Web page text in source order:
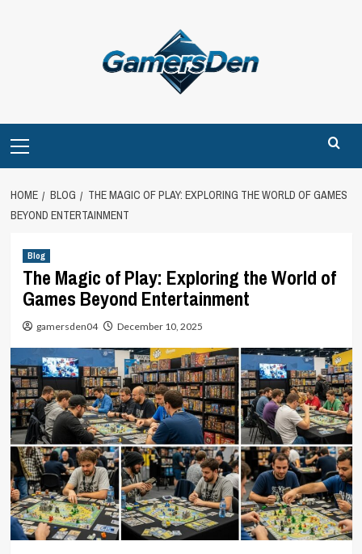
Menu
HOME BLOG
THE MAGIC OF PLAY: EXPLORING THE WORLD OF GAMES
BEYOND ENTERTAINMENT
Blog
The Magic of Play: Exploring the World of
Games Beyond Entertainment
gamersden04 December 10, 2025